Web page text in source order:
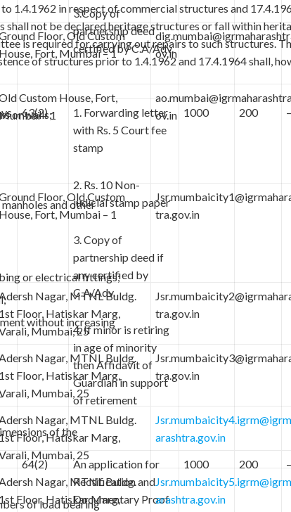
1.4.1962 in respect of commercial structures and
shall not be declared heritage structures or fall within
is required for carrying out repairs to such structures.
of structures prior to 1.4.1962 and 17.4.1964 shall,
or walls;
and other
or electrical fittings;
without increasing
of the
of load bearing
3.Copy of
partnership deed
certified by C.A/Adv.
63(2)
1. Forwarding letter
with Rs. 5 Court fee
stamp
2. Rs. 10 Non-
judicial stamp paper
3. Copy of
partnership deed if
any certified by
C.A/Adv.
4. If minor is retiring
in age of minority
then Affidavit of
Guardian in support
of retirement
1000 200
64(2)
An application for
Rectification and
Documentary Proof
1000 200
Floor, Old Custom
House, Fort, Mumbai – 1
ov.in
Custom House, Fort,
– 1
ov.in
Floor, Old Custom
Fort, Mumbai – 1
tra.gov.in
Nagar, MTNL Buldg.
1st Floor, Hatiskar Marg,
Mumbai, 25
tra.gov.in
Nagar, MTNL Buldg.
1st Floor, Hatiskar Marg,
Mumbai, 25
tra.gov.in
Nagar, MTNL Buldg.
Floor, Hatiskar Marg,
Mumbai, 25
arashtra.gov.in
Nagar, MTNL Buldg.
1st Floor, Hatiskar Marg,
arashtra.gov.in